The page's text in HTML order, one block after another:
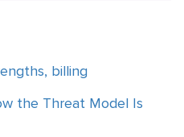
billing
the Threat Model Is